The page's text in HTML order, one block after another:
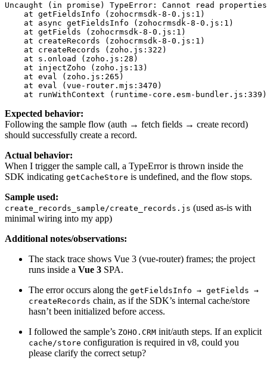
Uncaught (in promise) TypeError : Cannot read
    at
getFieldsInfo (zohocrmsdk-8 -0 . js : 1 )
    at async
getFieldsInfo (zohocrmsdk-8 -0 . js : 1 )
    at
getFields (zohocrmsdk-8 -0 . js : 1 )
    at
createRecords (zohocrmsdk-8 -0 . js : 1 )
    at
createRecords (zoho. js : 322 )
    at s.
onload (zoho. js : 28 )
    at
injectZoho (zoho. js : 13 )
    at
eval (zoho.js: 265 )
    at
eval (vue-router.mjs: 3470 )
    at
runWithContext (runtime-core.esm-bundler. js : 339
Expected behavior:
Following the sample flow (auth → fetch fields → create record)
should successfully create a record.
Actual behavior:
When I trigger the sample call, a TypeError is thrown inside the
SDK indicating getCacheStore is undefined, and the flow stops.
Sample used:
create_records_sample/create_records.js (used as-is with
minimal wiring into my app)
Additional notes/observations:
The stack trace shows Vue 3 (vue-router) frames; the project
runs inside a Vue 3 SPA.
The error occurs along the getFieldsInfo → getFields →
createRecords chain, as if the SDK’s internal cache/store
hasn’t been initialized before access.
I followed the sample’s ZOHO.CRM init/auth steps. If an explicit
cache/store configuration is required in v8, could you
please clarify the correct setup?